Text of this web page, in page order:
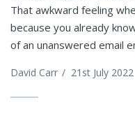
That awkward feeling
because you already
of an unanswered email
David Carr / 21st July 2022